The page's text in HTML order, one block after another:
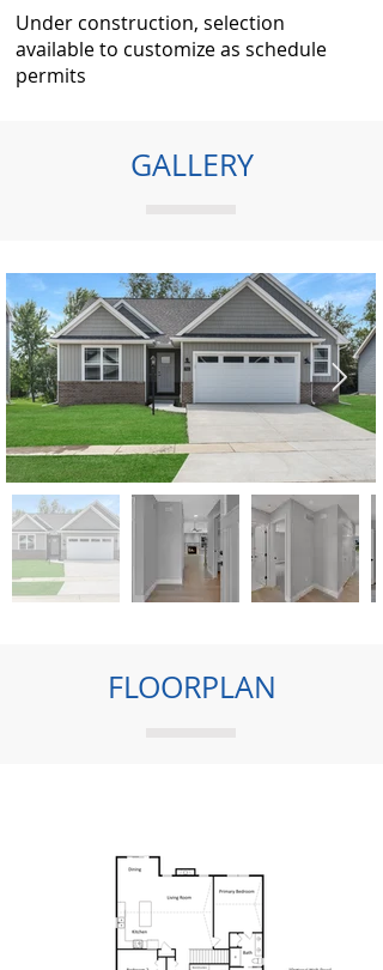
Under construction, selection
available to customize as schedule
permits
GALLERY
FLOORPLAN